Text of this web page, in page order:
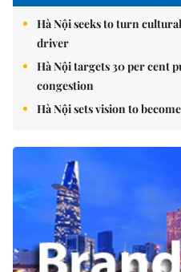
Hà Nội seeks to turn
driver
Hà Nội targets 30 per cent
congestion
Hà Nội sets vision to